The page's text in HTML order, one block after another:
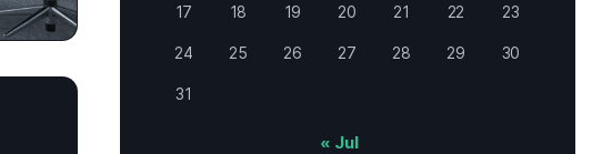
17 18 19 20 21 22 23
24 25 26 27 28 29 30
31
« Jul